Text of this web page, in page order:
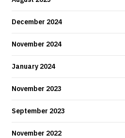
December 2024
November 2024
January 2024
November 2023
September 2023
November 2022